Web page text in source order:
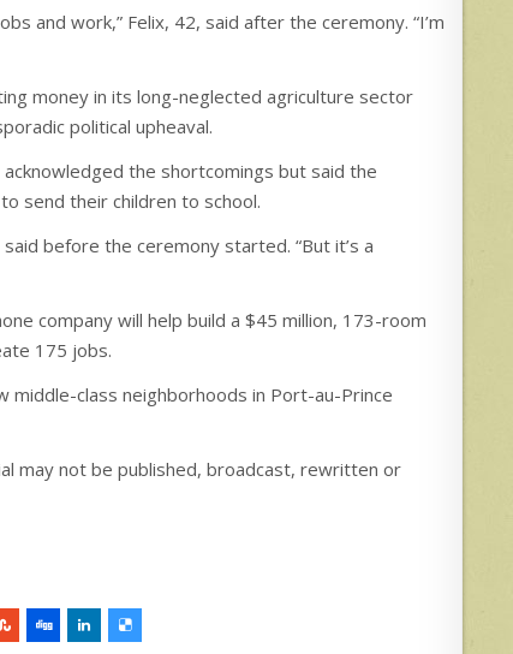
and work,” Felix, 42, said after the ceremony. “I’m
money in its long-neglected agriculture sector
political upheaval.
the shortcomings but said the
send their children to school.
before the ceremony started. “But it’s a
company will help build a $45 million, 173-room
175 jobs.
class neighborhoods in Port-au-Prince
may not be published, broadcast, rewritten or